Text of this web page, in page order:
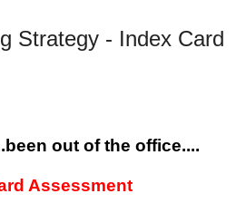
Strategy - Index Card
out of the office....
Assessment